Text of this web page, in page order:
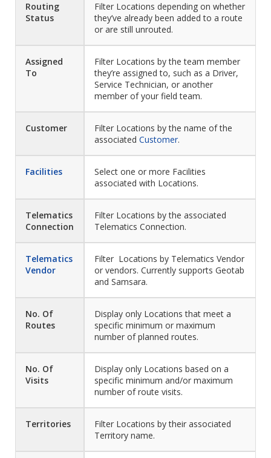
Routing
Status
Filter Locations depending on whether
they’ve already been added to a route
or are still unrouted.
Assigned
To
Filter Locations by the team member
they’re assigned to, such as a Driver,
Service Technician, or another
member of your field team.
Customer
Filter Locations by the name of the
associated Customer.
Facilities
Select one or more Facilities
associated with Locations.
Telematics
Connection
Filter Locations by the associated
Telematics Connection.
Telematics
Vendor
Filter Locations by Telematics Vendor
or vendors. Currently supports Geotab
and Samsara.
No. Of
Routes
Display only Locations that meet a
specific minimum or maximum
number of planned routes.
No. Of
Visits
Display only Locations based on a
specific minimum and/or maximum
number of route visits.
Territories
Filter Locations by their associated
Territory name.